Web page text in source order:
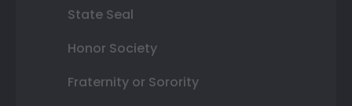
State Seal
Honor Society
Fraternity or Sorority